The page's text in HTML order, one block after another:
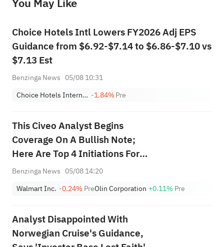
provide any investment advice, nor does it make any commitments and guarantees.
You May Like
Choice Hotels Intl Lowers FY2026 Adj EPS
Guidance from $6.92-$7.14 to $6.86-$7.10 vs
$7.13 Est
Benzinga News 05/08 10:31
Choice Hotels International, Inc. -1.84%Pre
This Civeo Analyst Begins
Coverage On A Bullish Note;
Here Are Top 4 Initiations For
Wednesday
Benzinga News 05/08 14:20
Walmart Inc. -0.24% PreOlin Corporation +0.11% Pre
Analyst Disappointed With
Norwegian Cruise's Guidance,